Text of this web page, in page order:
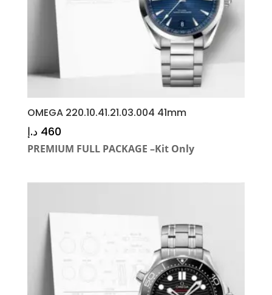
OMEGA 220.10.41.21.03.004 41mm
460 د.إ
PREMIUM FULL PACKAGE –Kit Only